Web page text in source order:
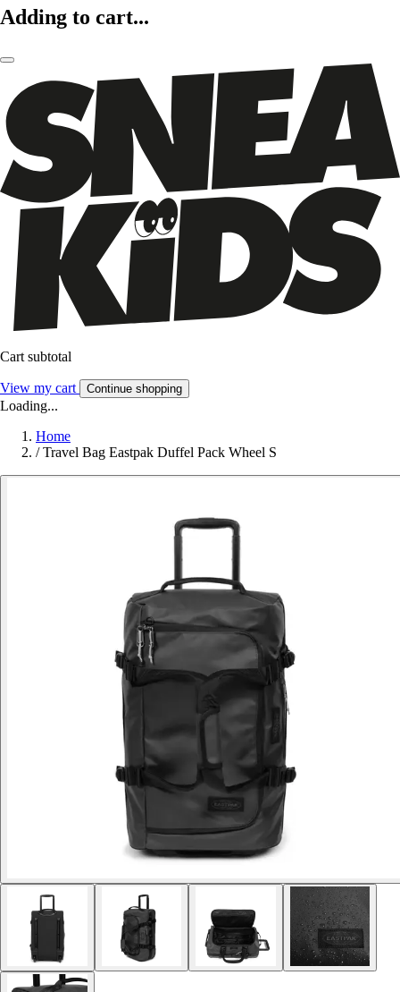
Adding to cart...
Cart subtotal
View my cart Continue shopping
Loading...
Home
/ Travel Bag Eastpak Duffel Pack Wheel S